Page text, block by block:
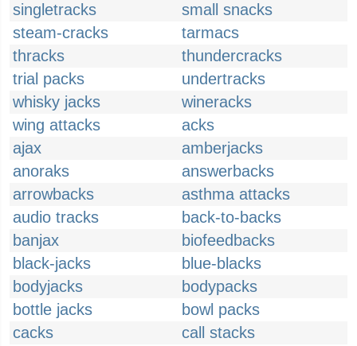
singletracks
small snacks
steam-cracks
tarmacs
thracks
thundercracks
trial packs
undertracks
whisky jacks
wineracks
wing attacks
acks
ajax
amberjacks
anoraks
answerbacks
arrowbacks
asthma attacks
audio tracks
back-to-backs
banjax
biofeedbacks
black-jacks
blue-blacks
bodyjacks
bodypacks
bottle jacks
bowl packs
cacks
call stacks